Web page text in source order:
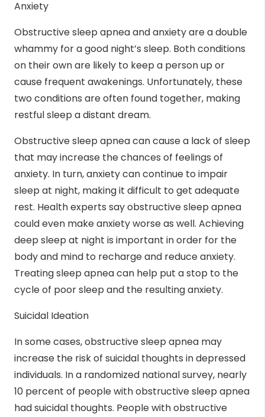
Anxiety
Obstructive sleep apnea andanxietyare a double
whammy for a good night’s sleep. Both conditions
on their own are likely to keep a person up or
cause frequent awakenings. Unfortunately, these
two conditions are often found together, making
restful sleep a distant dream.
Obstructive sleep apnea can cause a lack of sleep
that may increase the chances of feelings of
anxiety. In turn, anxiety can continue to impair
sleep at night, making it difficult to get adequate
rest. Health experts say obstructive sleep apnea
could even make anxiety worse as well. Achieving
deep sleep at night is important in order for the
body and mind to recharge and reduce anxiety.
Treating sleep apnea can help put a stop to the
cycle of poor sleep and the resulting anxiety.
Suicidal Ideation
In some cases, obstructive sleep apnea may
increase the risk of suicidal thoughts in depressed
individuals. In a randomized national survey, nearly
10 percent of people with obstructive sleep apnea
had suicidal thoughts. People with obstructive